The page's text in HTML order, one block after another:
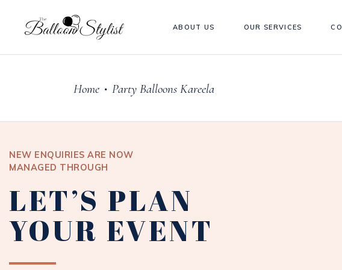
ABOUT US OUR SERVICES
Home • Party Balloons Kareela
NEW ENQUIRIES ARE NOW
MANAGED THROUGH
LET’S PLAN
YOUR EVENT